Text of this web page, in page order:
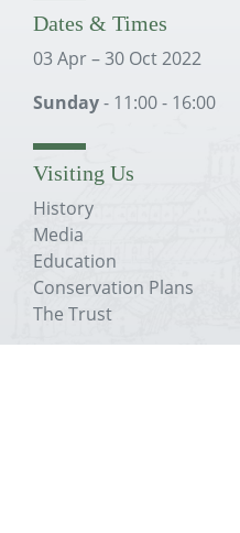
Dates & Times
03 Apr – 30 Oct 2022
Sunday- 11:00 - 16:00
Visiting Us
History
Media
Education
Conservation Plans
The Trust